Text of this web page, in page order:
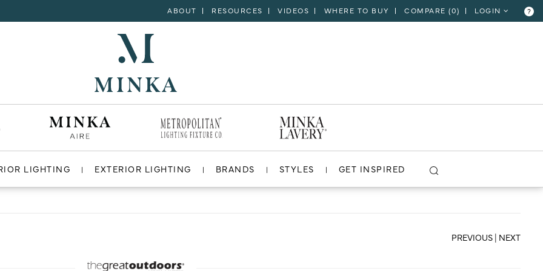
ABOUT RESOURCES VIDEOS WHERE TO BUY COMPARE (0) LOGIN ?
LIGHTING EXTERIOR LIGHTING BRANDS STYLES GET INSPIRED
VIEW PROJECT
PREVIOUS | NEXT